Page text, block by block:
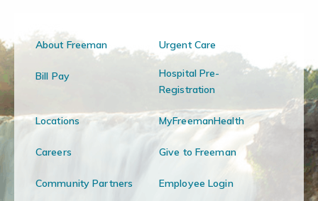
About Freeman Urgent Care
Bill Pay
Hospital Pre-
Registration
Locations MyFreemanHealth
Careers Give to Freeman
Community Partners Employee Login